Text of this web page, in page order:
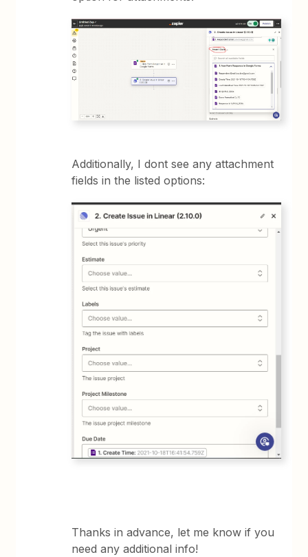
Additionally, I dont see any attachment
fields in the listed options:
Thanks in advance, let me know if you
need any additional info!